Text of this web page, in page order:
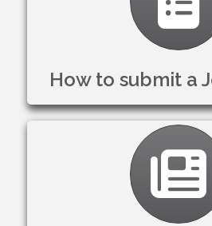
How to submit a